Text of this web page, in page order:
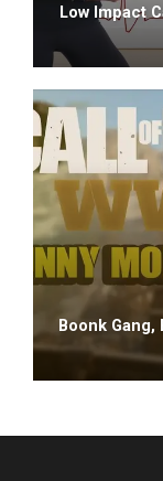
Low Impact
Boonk